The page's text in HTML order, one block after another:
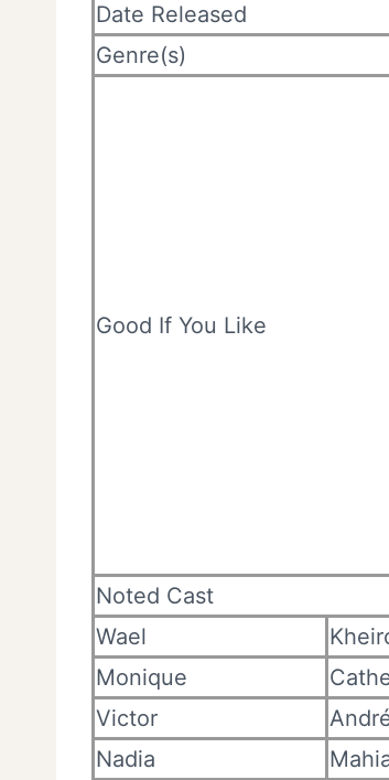
Date Released
Genre(s)
Good If You Like
Noted Cast
Wael
Monique
Victor
Nadia